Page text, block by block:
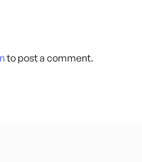
to post a comment.